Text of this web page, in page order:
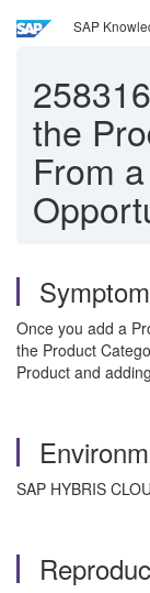
SAP
the
From
Symptom
Once you add a
the Product
Product and
SAP HYBRIS